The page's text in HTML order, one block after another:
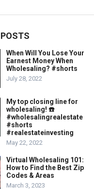
When Will You Lose Your
Earnest Money When
Wholesaling? #shorts
July 28, 2022
My top closing line for
wholesaling! ☎️
#wholesalingrealestate
#shorts
#realestateinvesting
May 22, 2022
Virtual Wholesaling 101:
How to Find the Best Zip
Codes & Areas
March 3, 2023